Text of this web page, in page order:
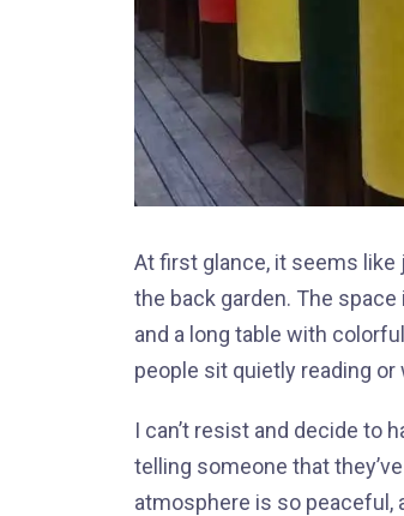
At first glance, it seems
the back garden. The
and a long table with
people sit quietly reading or
I can’t resist and decide to
telling someone that
atmosphere is so peaceful,